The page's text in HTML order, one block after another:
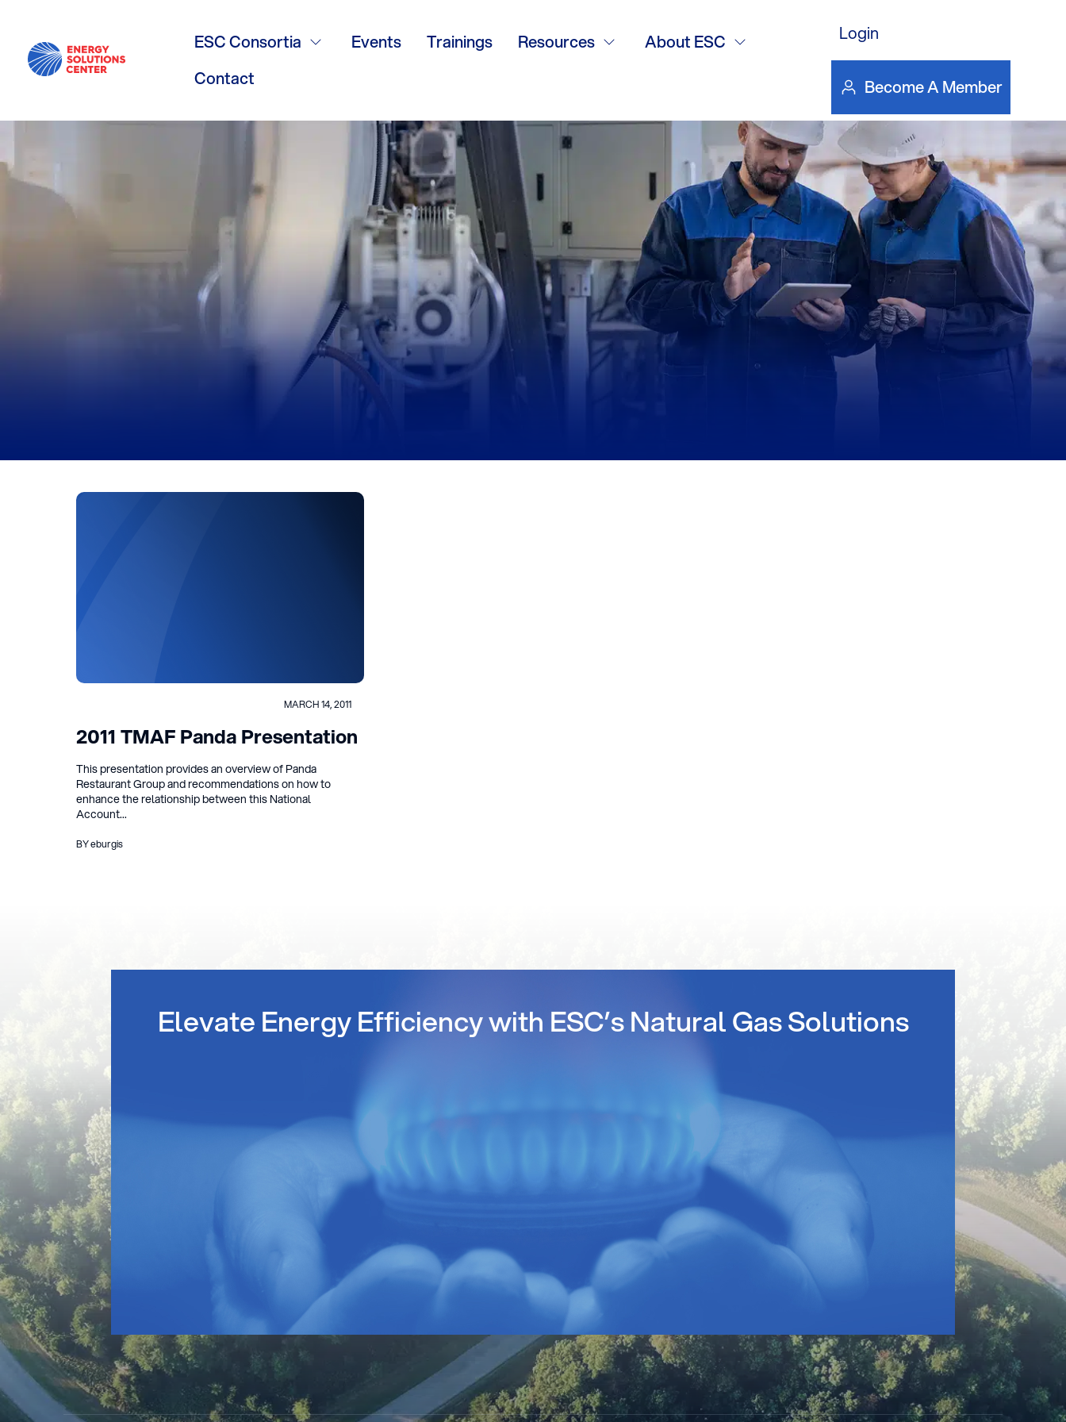
ESC Consortia Events Trainings Resources
About ESC
Contact
Login
Become A Member
Mitch Gutell
MARCH 14, 2011
2011 TMAF Panda Presentation
This presentation provides an overview of Panda
Restaurant Group and recommendations on how to
enhance the relationship between this National
Account...
BY eburgis
Elevate Energy Efficiency with ESC’s Natural Gas Solutions